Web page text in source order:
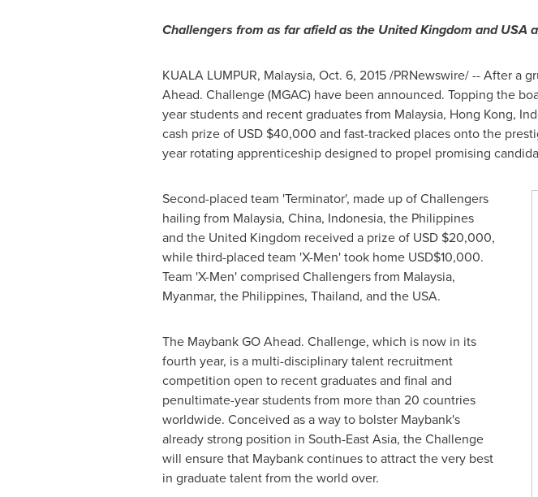
Challengers from as far afield as the United Kingdom andUSA
KUALA LUMPUR, Malaysia, Oct. 6, 2015 /PRNewswire/ -- After a
Ahead. Challenge (MGAC) have been announced. Topping the
year students and recent graduates from Malaysia, Hong Kong,
cash prize of USD $40,000 and fast-tracked places onto the
year rotating apprenticeship designed to propel promising
Second-placed team 'Terminator', made up of Challengers
hailing from Malaysia, China, Indonesia, the Philippines
and the United Kingdom received a prize of USD $20,000,
while third-placed team 'X-Men' took home USD$10,000.
Team 'X-Men' comprised Challengers from Malaysia,
Myanmar, the Philippines, Thailand, and the USA.
The Maybank GO Ahead. Challenge, which is now in its
fourth year, is a multi-disciplinary talent recruitment
competition open to recent graduates and final and
penultimate-year students from more than 20 countries
worldwide. Conceived as a way to bolster Maybank's
already strong position in South-East Asia, the Challenge
will ensure that Maybank continues to attract the very best
in graduate talent from the world over.